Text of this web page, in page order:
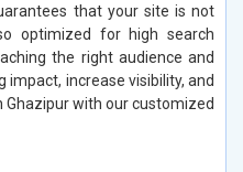
that your site is not
optimized for high search
the right audience and
increase visibility, and
with our customized